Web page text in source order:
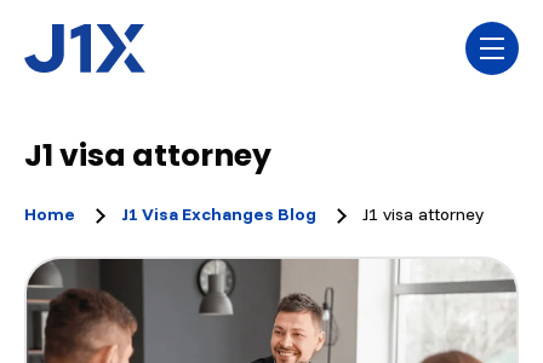
J1 visa attorney
Home J1 Visa Exchanges Blog J1 visa attorney